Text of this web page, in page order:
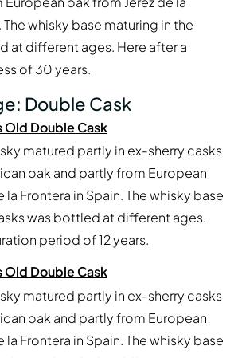
The whisky base maturing in the
at different ages. Here after a
of 30 years.
Double Cask
Old Double Cask
matured partly in ex-sherry casks
oak and partly from European
la Frontera in Spain. The whisky base
was bottled at different ages.
period of 12 years.
Old Double Cask
matured partly in ex-sherry casks
oak and partly from European
la Frontera in Spain. The whisky base